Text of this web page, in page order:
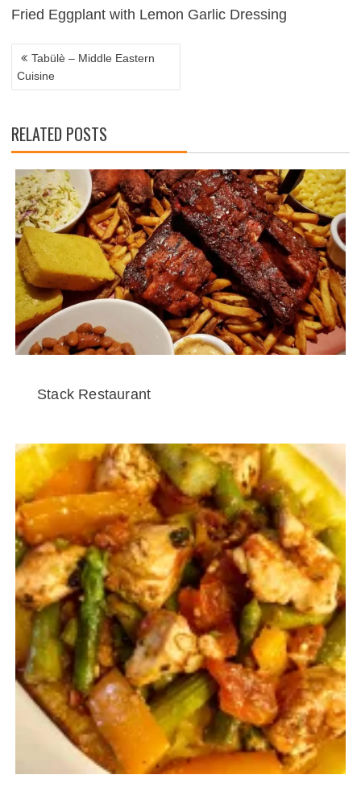
Fried Eggplant with Lemon Garlic Dressing
NAVIGATION
Tabülè – Middle Eastern
Cuisine
RELATED POSTS
Stack Restaurant